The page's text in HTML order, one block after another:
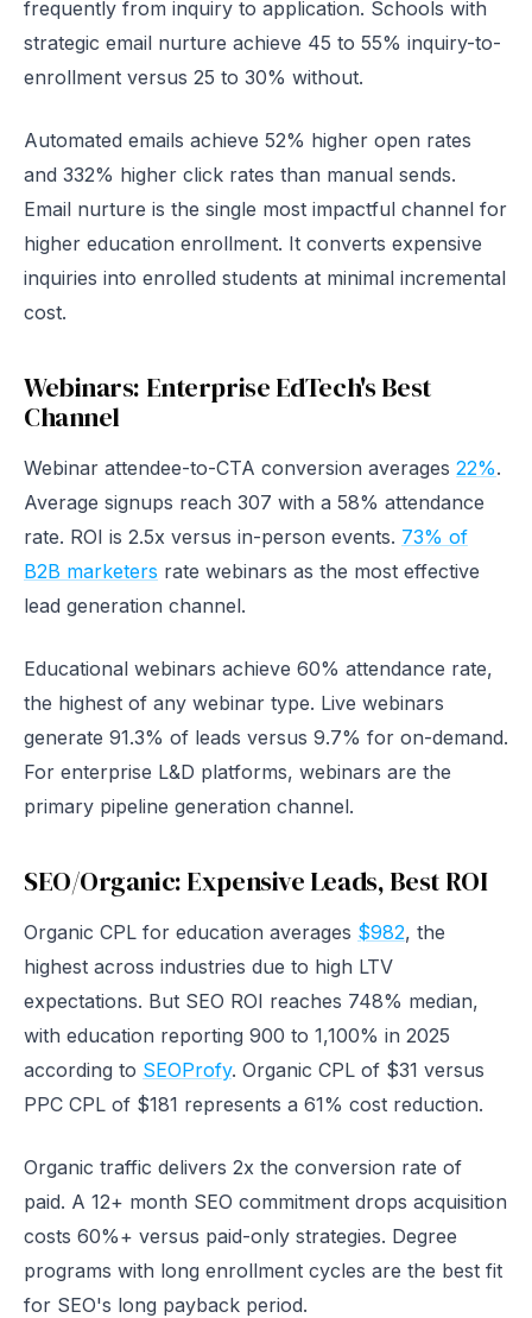
frequently from inquiry to application. Schools with
strategic email nurture achieve 45 to 55% inquiry-to-
enrollment versus 25 to 30% without.
Automated emails achieve 52% higher open rates
and 332% higher click rates than manual sends.
Email nurture is the single most impactful channel for
higher education enrollment. It converts expensive
inquiries into enrolled students at minimal incremental
cost.
Webinars: Enterprise EdTech's Best
Channel
Webinar attendee-to-CTA conversion averages 22%.
Average signups reach 307 with a 58% attendance
rate. ROI is 2.5x versus in-person events. 73% of
B2B marketers rate webinars as the most effective
lead generation channel.
Educational webinars achieve 60% attendance rate,
the highest of any webinar type. Live webinars
generate 91.3% of leads versus 9.7% for on-demand.
For enterprise L&D platforms, webinars are the
primary pipeline generation channel.
SEO/Organic: Expensive Leads, Best ROI
Organic CPL for education averages $982, the
highest across industries due to high LTV
expectations. But SEO ROI reaches 748% median,
with education reporting 900 to 1,100% in 2025
according to SEOProfy. Organic CPL of $31 versus
PPC CPL of $181 represents a 61% cost reduction.
Organic traffic delivers 2x the conversion rate of
paid. A 12+ month SEO commitment drops acquisition
costs 60%+ versus paid-only strategies. Degree
programs with long enrollment cycles are the best fit
for SEO's long payback period.